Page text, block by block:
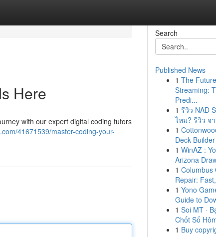
Here
with our expert digital coding tutors
41671539/master-coding-your-
Search
Published News
1 The
Streaming:
Predi...
1 รีวิว NAD
ไหม? รีวิว จ
1
Deck
1 WinAZ :
Arizona
1 Columbus
Repair:
1 Yono
Guide to
1 Soi MT ·
Chốt Số
1 Buy